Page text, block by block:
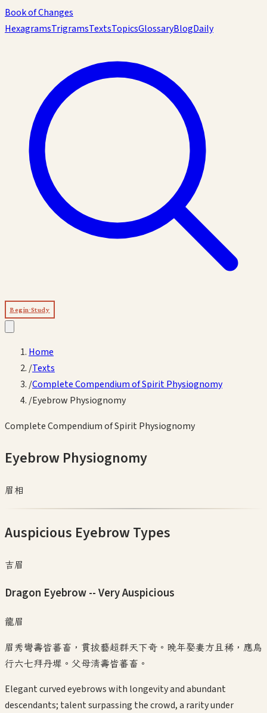
Book of Changes
HexagramsTrigramsTextsTopicsGlossaryBlogDaily
Begin Study
Home
/Texts
/Complete Compendium of Spirit Physiognomy
/Eyebrow Physiognomy
Complete Compendium of Spirit Physiognomy
Eyebrow Physiognomy
眉相
Auspicious Eyebrow Types
吉眉
Dragon Eyebrow -- Very Auspicious
龍眉
眉秀彎壽皆蕃畜，貫拔藝超群天下奇。晚年娶妻方且稀，應烏
行六七拜丹墀。父母清壽皆蕃畜。
Elegant curved eyebrows with longevity and abundant
descendants; talent surpassing the crowd, a rarity under